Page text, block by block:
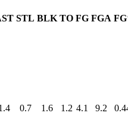
STL BLK TO FG FGA
0.7 1.6 1.2 4.1 9.2